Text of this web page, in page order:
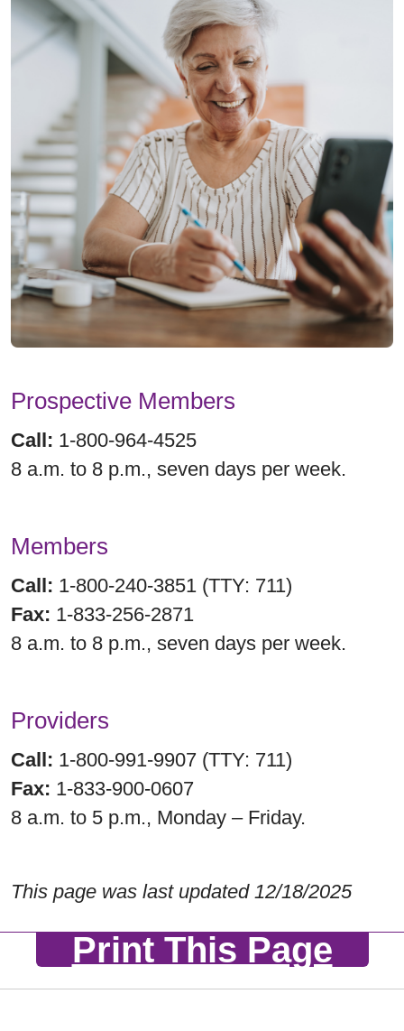
Prospective Members
Call: 1-800-964-4525
8 a.m. to 8 p.m., seven days per week.
Members
Call: 1-800-240-3851 (TTY: 711)
Fax: 1-833-256-2871
8 a.m. to 8 p.m., seven days per week.
Providers
Call: 1-800-991-9907 (TTY: 711)
Fax: 1-833-900-0607
8 a.m. to 5 p.m., Monday – Friday.
This page was last updated 12/18/2025
Print This Page